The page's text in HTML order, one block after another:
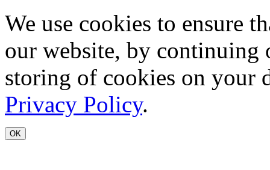
We use cookies to ensure
our website, by continuing
storing of cookies on your
Privacy Policy.
OK